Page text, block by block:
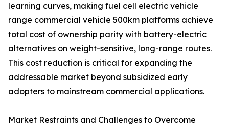
learning curves, making fuel cell electric vehicle
range commercial vehicle 500km platforms achieve
total cost of ownership parity with battery-electric
alternatives on weight-sensitive, long-range routes.
This cost reduction is critical for expanding the
addressable market beyond subsidized early
adopters to mainstream commercial applications.
Market Restraints and Challenges to Overcome